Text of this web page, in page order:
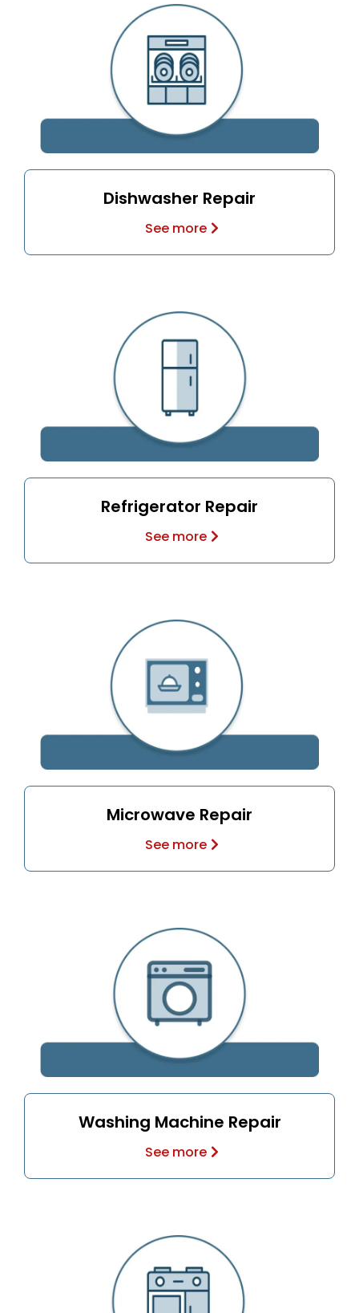
Dishwasher Repair
See more
Refrigerator Repair
See more
Microwave Repair
See more
Washing Machine Repair
See more